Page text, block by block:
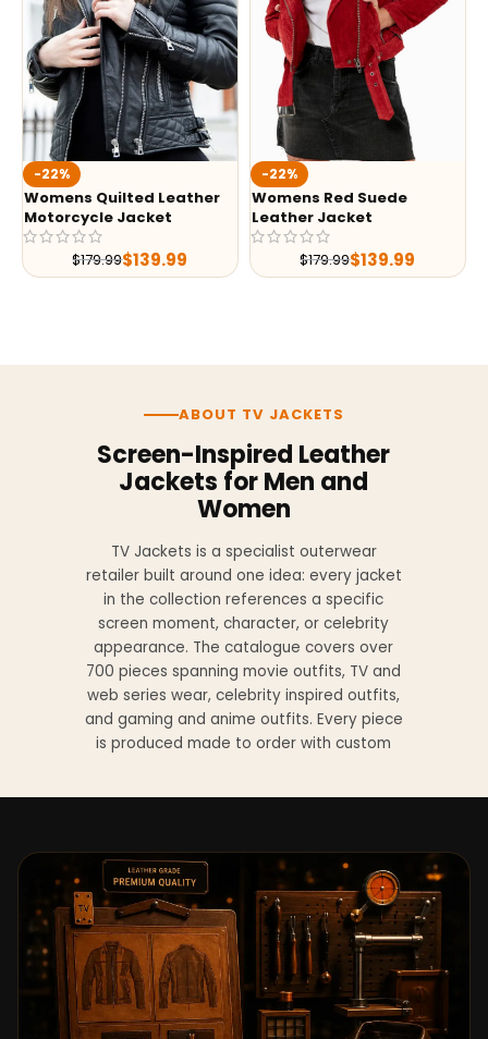
-22%
Womens Quilted Leather
Motorcycle Jacket
$179.99$139.99
-22%
Womens Red Suede
Leather Jacket
$179.99$139.99
ABOUT TV JACKETS
Screen-Inspired Leather
Jackets for Men and
Women
TV Jackets is a specialist outerwear
retailer built around one idea: every jacket
in the collection references a specific
screen moment, character, or celebrity
appearance. The catalogue covers over
700 pieces spanning movie outfits, TV and
web series wear, celebrity inspired outfits,
and gaming and anime outfits. Every piece
is produced made to order with custom
genuine leather, sheepskin leather, suede
leather, premium wool, and vegan leather,
with the exact material listed on every
product page. Each jacket is built to the
same silhouette, color, and construction
detail as the original screen reference.
Orders ship worldwide with full tracking to
the United States, United Kingdom,